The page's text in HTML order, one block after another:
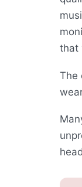
that
The